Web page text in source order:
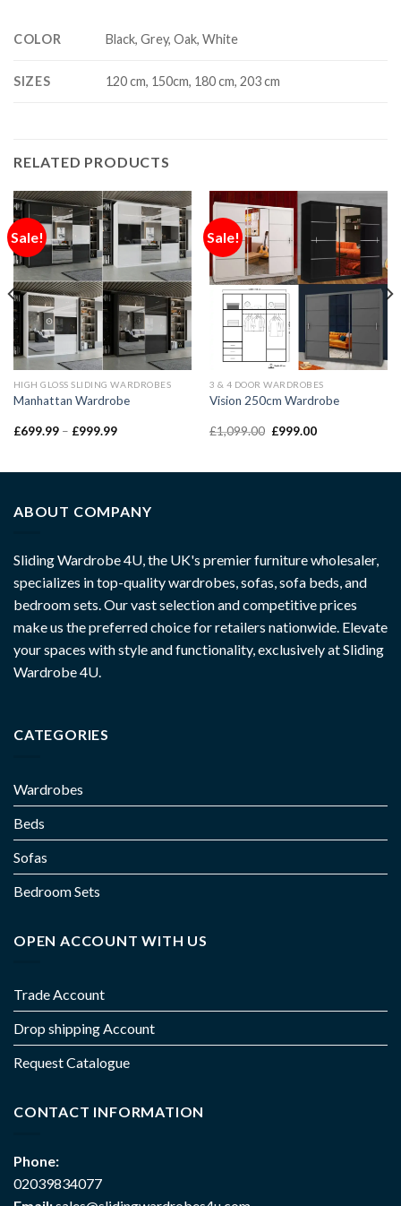
COLOR Black, Grey, Oak, White
SIZES 120 cm, 150cm, 180 cm, 203 cm
RELATED PRODUCTS
Sale!
HIGH GLOSS SLIDING WARDROBES
Manhattan Wardrobe
£699.99– £999.99
Sale!
3 & 4 DOOR WARDROBES
Vision 250cm Wardrobe
£1,099.00 £999.00
ABOUT COMPANY
Sliding Wardrobe 4U, the UK's premier furniture wholesaler,
specializes in top-quality wardrobes, sofas, sofa beds, and
bedroom sets. Our vast selection and competitive prices
make us the preferred choice for retailers nationwide. Elevate
your spaces with style and functionality, exclusively at Sliding
Wardrobe 4U.
CATEGORIES
Wardrobes
Beds
Sofas
Bedroom Sets
OPEN ACCOUNT WITH US
Trade Account
Drop shipping Account
Request Catalogue
CONTACT INFORMATION
Phone:
02039834077